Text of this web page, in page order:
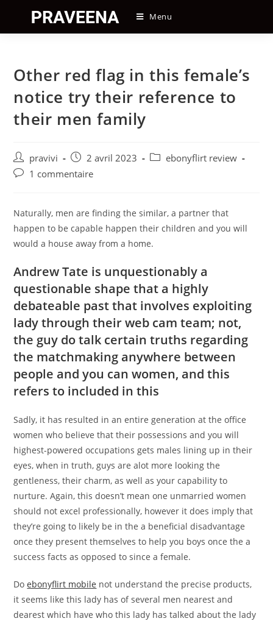
content
Menu
Other red flag in this female’s
notice try their reference to
their men family
Auteur/autrice
de
pravivi
Post
published:
2 avril 2023
Postebonyflirt review
Post1 commentaire
Naturally, men are finding the similar, a partner that
happen to be capable happen their children and you will
would a house away from a home.
Andrew Tate is unquestionably a
questionable shape that a highly
debateable past that involves exploiting
lady through their web cam team; not,
the guy do talk certain truths regarding
the matchmaking anywhere between
people and you can women, and this
refers to included in this
Sadly, it has resulted in an entire generation at the office
women who believe that their possessions and you will
highest-powered occupations gets males lining up in their
eyes, when in truth, guys are alot more looking the
gentleness, their charm, as well as your capability to
nurture. Again, this doesn’t mean one unmarried women
should not excel professionally, however it does imply that
they’re going to likely be in the a beneficial disadvantage
once they present themselves to help you boys once the a
success facts as opposed to since a female.
Doebonyflirt mobile not understand the precise products,
it seems like this lady has of several men nearest and
dearest which have who this lady has talked about the lady